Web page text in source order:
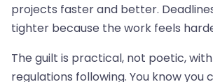
projects faster and better.
tighter because the work feels
The guilt is practical, not poetic,
regulations following. You know you